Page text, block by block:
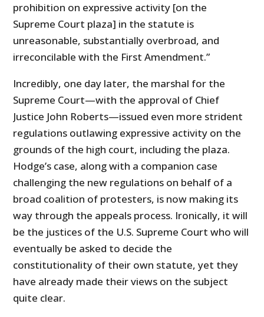
prohibition on expressive activity [on the
Supreme Court plaza] in the statute is
unreasonable, substantially overbroad, and
irreconcilable with the First Amendment.”
Incredibly, one day later, the marshal for the
Supreme Court—with the approval of Chief
Justice John Roberts—issued even more strident
regulations outlawing expressive activity on the
grounds of the high court, including the plaza.
Hodge’s case, along with a companion case
challenging the new regulations on behalf of a
broad coalition of protesters, is now making its
way through the appeals process. Ironically, it will
be the justices of the U.S. Supreme Court who will
eventually be asked to decide the
constitutionality of their own statute, yet they
have already made their views on the subject
quite clear.